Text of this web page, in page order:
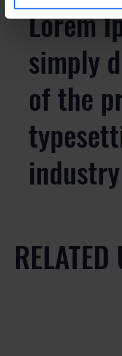
Lorem
simply
of the
industry